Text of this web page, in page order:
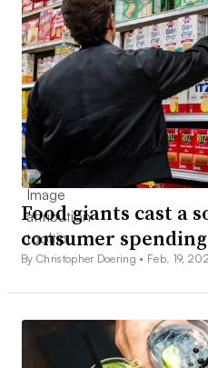
Food giants cast a
consumer
By Christopher Doering • Feb. 19,